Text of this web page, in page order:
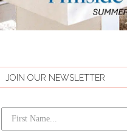
JOIN OUR NEWSLETTER